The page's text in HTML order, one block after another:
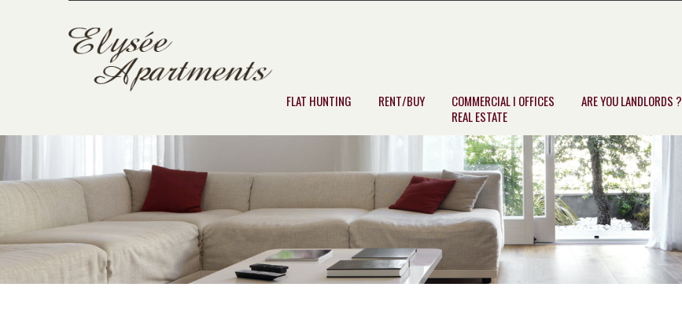
FLAT HUNTING RENT/BUY
COMMERCIAL I OFFICES
REAL ESTATE
ARE YOU LANDLORDS ?